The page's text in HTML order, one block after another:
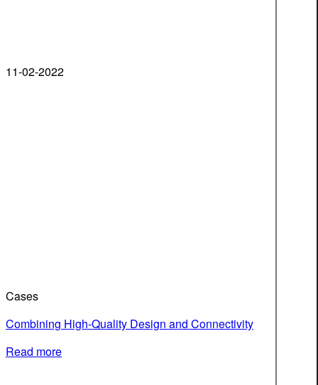
11-02-2022
Cases
Combining High-Quality Design and Connectivity
Read more